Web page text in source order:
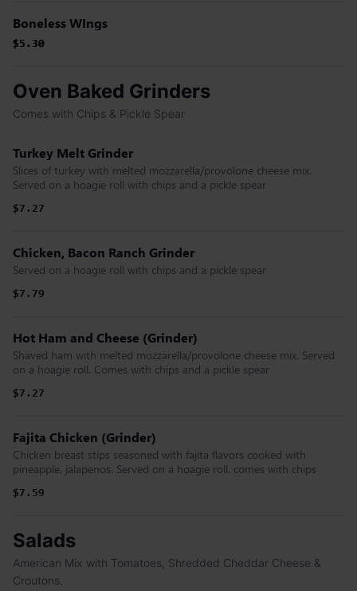
Boneless WIngs
$5.30
$5.30
$5.30
Oven Baked Grinders
Comes with Chips & Pickle Spear
Turkey Melt Grinder
Slices of turkey with melted mozzarella/provolone cheese mix.
Served on a hoagie roll with chips and a pickle spear
$7.27
Chicken, Bacon Ranch Grinder
Served on a hoagie roll with chips and a pickle spear
$7.79
Hot Ham and Cheese (Grinder)
Shaved ham with melted mozzarella/provolone cheese mix. Served
on a hoagie roll. Comes with chips and a pickle spear
$7.27
Fajita Chicken (Grinder)
Chicken breast stips seasoned with fajita flavors cooked with
pineapple, jalapenos. Served on a hoagie roll. comes with chips
$7.59
Salads
American Mix with Tomatoes, Shredded Cheddar Cheese &
Croutons.